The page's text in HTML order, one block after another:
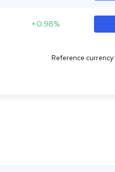
+0.98%
Reference currency: